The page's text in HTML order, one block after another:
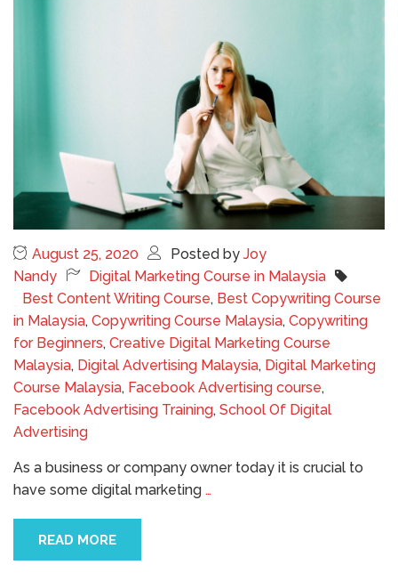
August 25, 2020 Posted by Joy
Nandy
Digital Marketing Course in Malaysia
Best Content Writing Course, Best Copywriting Course
in Malaysia, Copywriting Course Malaysia, Copywriting
for Beginners, Creative Digital Marketing Course
Malaysia, Digital Advertising Malaysia, Digital Marketing
Course Malaysia, Facebook Advertising course,
Facebook Advertising Training, School Of Digital
Advertising
As a business or company owner today it is crucial to
have some digital marketing …
READ MORE